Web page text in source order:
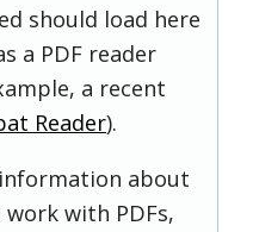
should load here
a PDF reader
a recent
Reader).
about
with PDFs,